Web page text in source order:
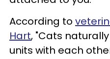
According to
Hart, "Cats
units with each